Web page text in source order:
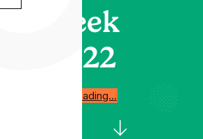
week
2022
Start reading…